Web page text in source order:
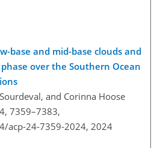
base and mid-base clouds and
over the Southern Ocean
and Corinna Hoose
7359–7383,
acp-24-7359-2024, 2024